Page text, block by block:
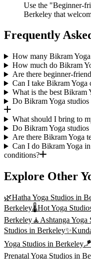
Use the "Beginner-
Berkeley that
Frequently
How many Bikram
How much do Bikram
Are there beginner-
Can I take Bikram Yoga
What is the best Bikram
Do Bikram Yoga
What should I bring to
Do Bikram Yoga
Are there Bikram Yoga
Can I do Bikram Yoga
conditions?
Explore Other
🌿Hatha Yoga Studios in
Berkeley🌡️Hot Yoga
Berkeley🧘 Ashtanga Yoga
Studios in Berkeley✨
Yoga Studios in Berkeley🪁
Prenatal Yoga Studios in